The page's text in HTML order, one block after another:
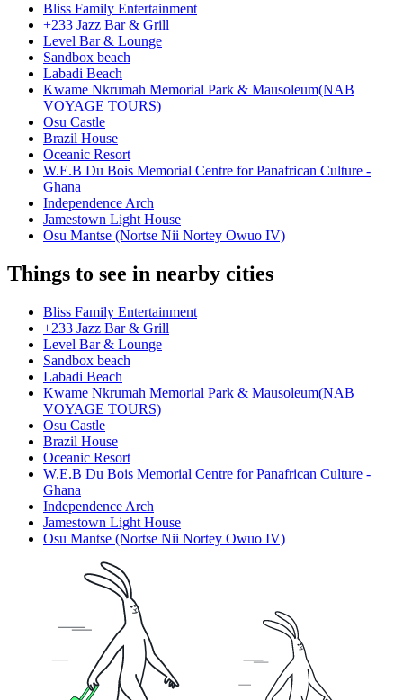
Bliss Family Entertainment
+233 Jazz Bar & Grill
Level Bar & Lounge
Sandbox beach
Labadi Beach
Kwame Nkrumah Memorial Park & Mausoleum(NAB
VOYAGE TOURS)
Osu Castle
Brazil House
Oceanic Resort
W.E.B Du Bois Memorial Centre for Panafrican Culture -
Ghana
Independence Arch
Jamestown Light House
Osu Mantse (Nortse Nii Nortey Owuo IV)
Things to see in nearby cities
Bliss Family Entertainment
+233 Jazz Bar & Grill
Level Bar & Lounge
Sandbox beach
Labadi Beach
Kwame Nkrumah Memorial Park & Mausoleum(NAB
VOYAGE TOURS)
Osu Castle
Brazil House
Oceanic Resort
W.E.B Du Bois Memorial Centre for Panafrican Culture -
Ghana
Independence Arch
Jamestown Light House
Osu Mantse (Nortse Nii Nortey Owuo IV)